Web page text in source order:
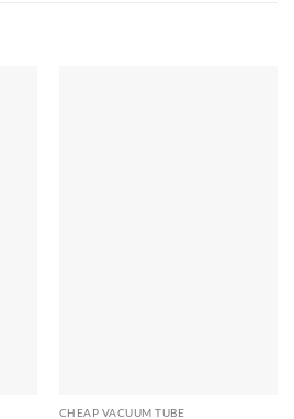
CHEAP VACUUM TUBE